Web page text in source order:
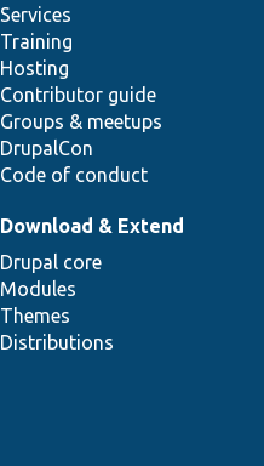
Services
Training
Hosting
Contributor guide
Groups & meetups
DrupalCon
Code of conduct
Download & Extend
Drupal core
Modules
Themes
Distributions